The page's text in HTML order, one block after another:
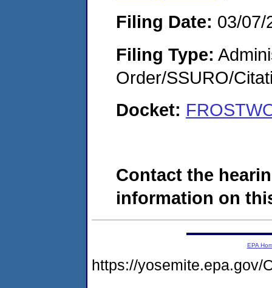
Filing Date: 03/07/
Filing Type:
Order/SSURO/
Docket:
Contact the
information on
EPA
https://yosemite.epa.gov/